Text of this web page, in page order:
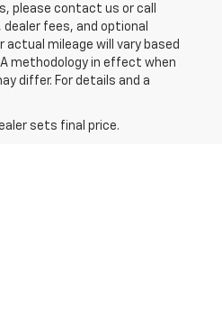
please contact us or call
fees, and optional
actual mileage will vary based
methodology in effect when
differ. For details and a
sets final price.